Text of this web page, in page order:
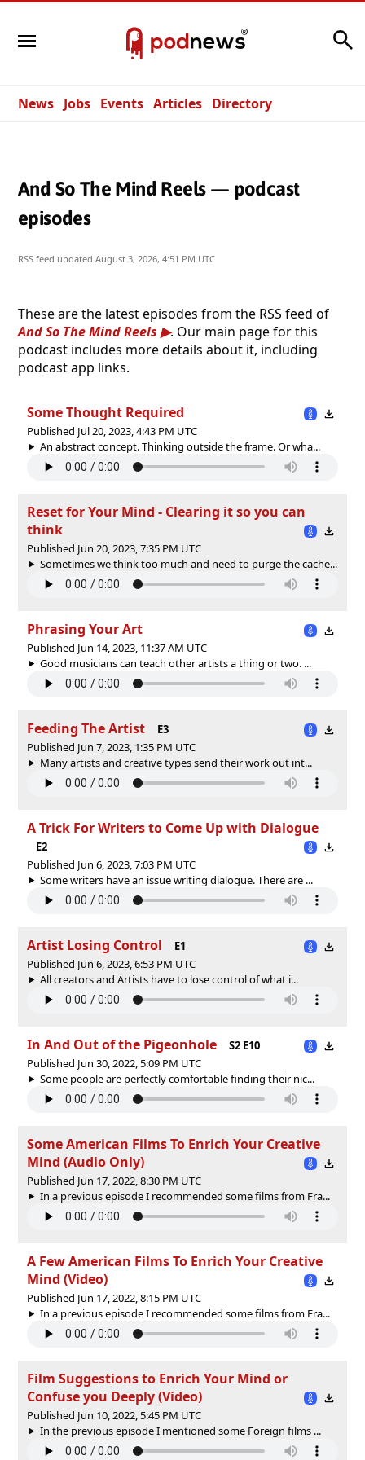
News Jobs Events Articles Directory
And So The Mind Reels — podcast
episodes
RSS feed updated August 3, 2026, 4:51 PM UTC
These are the latest episodes from the RSS feed of
And So The Mind Reels
. Our main page for this
podcast includes more details about it, including
podcast app links.
Some Thought Required
Published Jul 20, 2023, 4:43 PM UTC
An abstract concept. Thinking outside the frame. Or wha...
Reset for Your Mind - Clearing it so you can
think
Published Jun 20, 2023, 7:35 PM UTC
Sometimes we think too much and need to purge the cache...
Phrasing Your Art
Published Jun 14, 2023, 11:37 AM UTC
Good musicians can teach other artists a thing or two. ...
Feeding The Artist
E3
Published Jun 7, 2023, 1:35 PM UTC
Many artists and creative types send their work out int...
A Trick For Writers to Come Up with Dialogue
E2
Published Jun 6, 2023, 7:03 PM UTC
Some writers have an issue writing dialogue. There are ...
Artist Losing Control
E1
Published Jun 6, 2023, 6:53 PM UTC
All creators and Artists have to lose control of what i...
In And Out of the Pigeonhole
S2 E10
Published Jun 30, 2022, 5:09 PM UTC
Some people are perfectly comfortable finding their nic...
Some American Films To Enrich Your Creative
Mind (Audio Only)
Published Jun 17, 2022, 8:30 PM UTC
In a previous episode I recommended some films from Fra...
A Few American Films To Enrich Your Creative
Mind (Video)
Published Jun 17, 2022, 8:15 PM UTC
In a previous episode I recommended some films from Fra...
Film Suggestions to Enrich Your Mind or
Confuse you Deeply (Video)
Published Jun 10, 2022, 5:45 PM UTC
In the previous episode I mentioned some Foreign films ...